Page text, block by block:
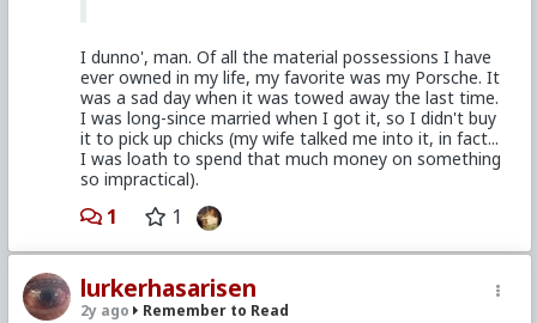
I dunno', man. Of all the material possessions I have
ever owned in my life, my favorite was my Porsche. It
was a sad day when it was towed away the last time.
I was long-since married when I got it, so I didn't buy
it to pick up chicks (my wife talked me into it, in fact...
I was loath to spend that much money on something
so impractical).
1 1
lurkerhasarisen
2y ago Remember to Read